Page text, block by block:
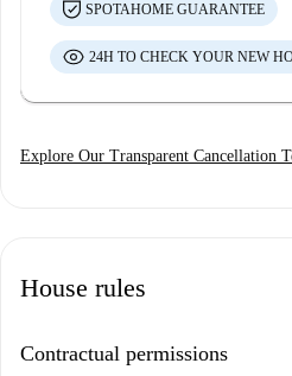
SPOTAHOME GUARANTEE
24H TO CHECK YOUR NEW
Explore Our Transparent Cancellation
House rules
Contractual permissions